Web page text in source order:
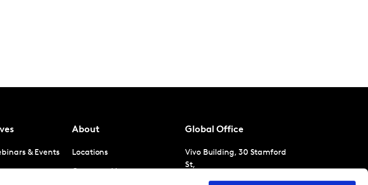
& Events
About
Locations
Global Office
Vivo Building, 30 Stamford
St,